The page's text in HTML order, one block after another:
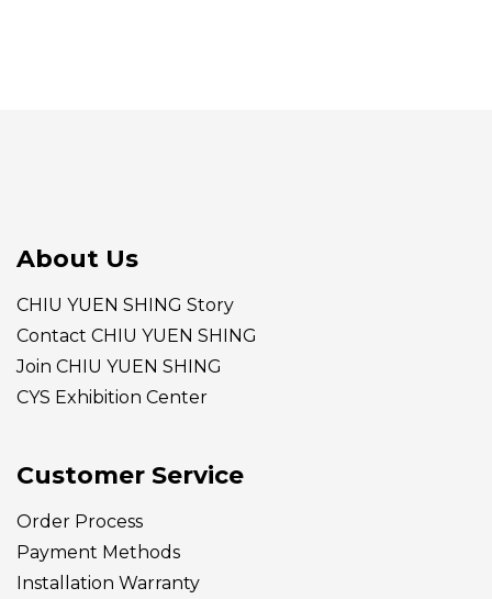
About Us
CHIU YUEN SHING Story
Contact CHIU YUEN SHING
Join CHIU YUEN SHING
CYS Exhibition Center
Customer Service
Order Process
Payment Methods
Installation Warranty